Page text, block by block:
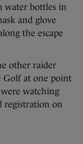
water bottles in
and glove
the escape
other raider
Golf at one point
watching
registration on